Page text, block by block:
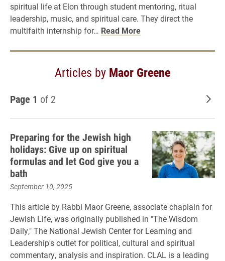
spiritual life at Elon through student mentoring, ritual
leadership, music, and spiritual care. They direct the
multifaith internship for… Read More
Articles by Maor Greene
Page 1 of 2
Preparing for the Jewish high
holidays: Give up on spiritual
formulas and let God give you a
bath
September 10, 2025
This article by Rabbi Maor Greene, associate chaplain for
Jewish Life, was originally published in "The Wisdom
Daily," The National Jewish Center for Learning and
Leadership's outlet for political, cultural and spiritual
commentary, analysis and inspiration. CLAL is a leading